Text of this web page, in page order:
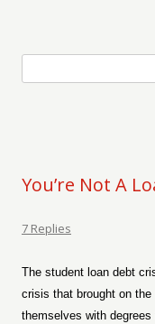
You’re Not A
7 Replies
The student loan debt
crisis that brought on
themselves with